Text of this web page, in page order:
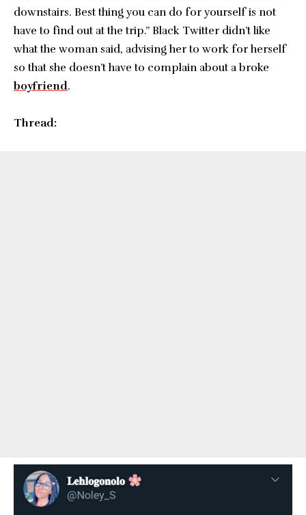
downstairs. Best thing you can do for yourself is not
have to find out at the trip.” Black Twitter didn’t like
what the woman said, advising her to work for herself
so that she doesn’t have to complain about a broke
boyfriend.
Thread: